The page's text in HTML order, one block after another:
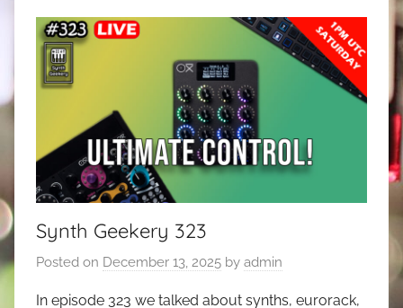
Synth Geekery 323
Posted on December 13, 2025 by admin
In episode 323 we talked about synths, eurorack,